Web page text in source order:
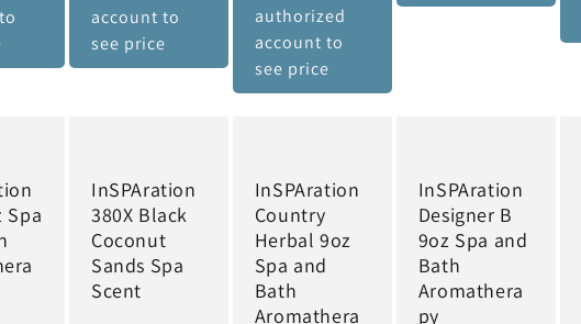
account to
see price
authorized
account to
see price
Spa
InSPAration
380X Black
Coconut
Sands Spa
Scent
InSPAration
Country
Herbal 9oz
Spa and
Bath
Aromathera
InSPAration
Designer B
9oz Spa and
Bath
Aromathera
py